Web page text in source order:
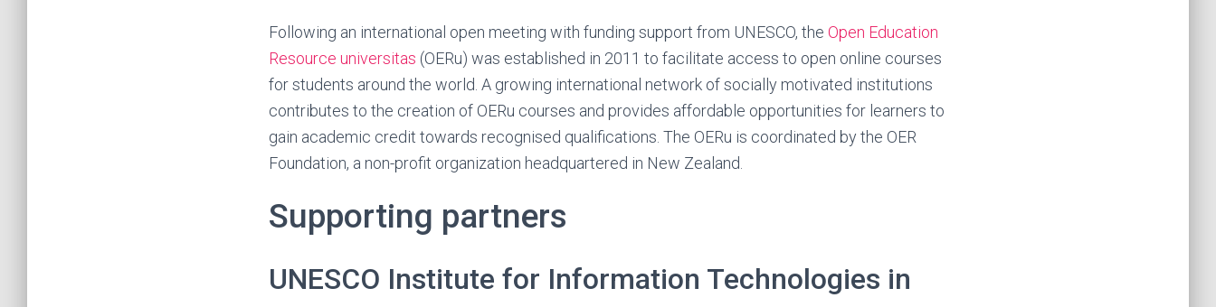
Following an international open meeting with funding support from UNESCO, the Open Education
Resource universitas (OERu) was established in 2011 to facilitate access to open online courses
for students around the world. A growing international network of socially motivated institutions
contributes to the creation of OERu courses and provides affordable opportunities for learners to
gain academic credit towards recognised qualifications. The OERu is coordinated by the OER
Foundation, a non-profit organization headquartered in New Zealand.
Supporting partners
UNESCO Institute for Information Technologies in